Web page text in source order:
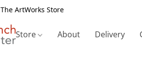
The ArtWorks Store
Store About Delivery